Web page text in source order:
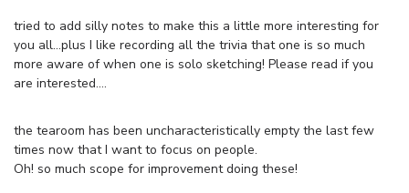
tried to add silly notes to make this a little more interesting for
you all…plus I like recording all the trivia that one is so much
more aware of when one is solo sketching! Please read if you
are interested….
the tearoom has been uncharacteristically empty the last few
times now that I want to focus on people.
Oh! so much scope for improvement doing these!